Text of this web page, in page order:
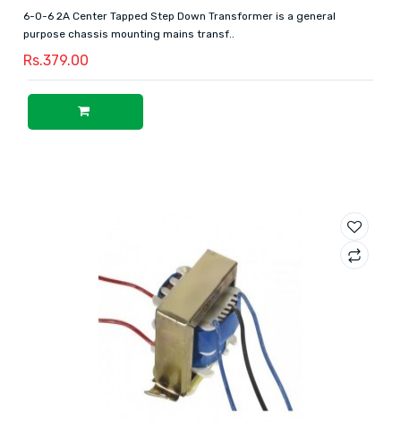
6-0-6 2A Center Tapped Step Down Transformer is a general
purpose chassis mounting mains transf..
Rs.379.00